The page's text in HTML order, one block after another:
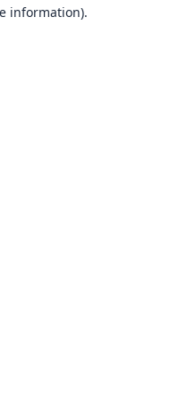
information).